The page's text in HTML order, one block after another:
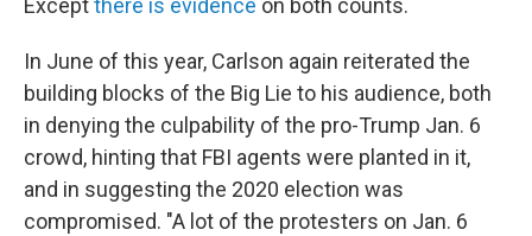
Exceptthere is evidence on both counts.
In June of this year, Carlson again reiterated the
building blocks of the Big Lie to his audience, both
in denying the culpability of the pro-Trump Jan. 6
crowd, hinting that FBI agents were planted in it,
and in suggesting the 2020 election was
compromised. "A lot of the protesters on Jan. 6